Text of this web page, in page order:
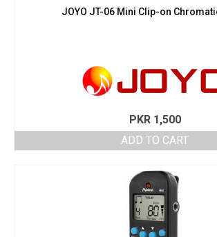
JOYO JT-06 Mini Clip-on
PKR1,500
ADD TO CART